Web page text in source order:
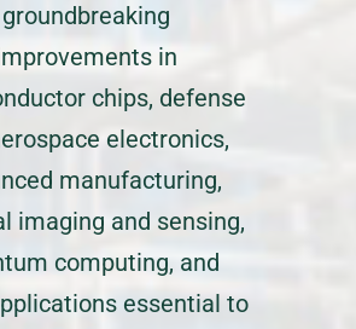
groundbreaking
in
chips, defense
electronics,
manufacturing,
imaging and sensing,
computing, and
essential to